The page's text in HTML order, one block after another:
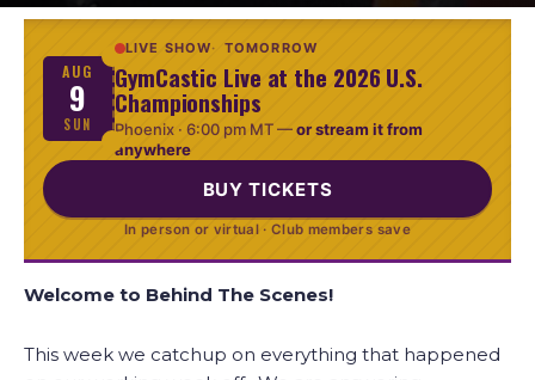
AUG
9
SUN
LIVE SHOW TOMORROW
GymCastic Live at the 2026 U.S.
Championships
Phoenix · 6:00 pm MT—or stream it from
anywhere
BUY TICKETS
In person or virtual · Club members save
Welcome to Behind The Scenes!
This week we catchup on everything that happened